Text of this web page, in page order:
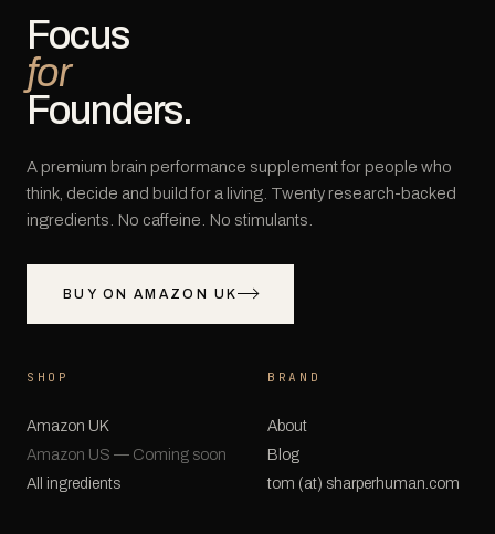
Focus
for
Founders.
A premium brain performance supplement for people who
think, decide and build for a living. Twenty research-backed
ingredients. No caffeine. No stimulants.
BUY ON AMAZON UK
SHOP
Amazon UK
Amazon US — Coming soon
All ingredients
BRAND
About
Blog
tom (at) sharperhuman.com